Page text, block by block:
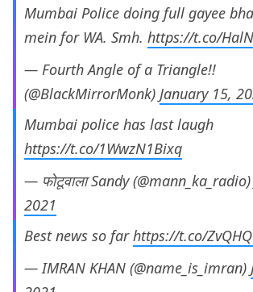
Mumbai Police doing full gayee
mein for WA. Smh. https://t.co/
— Fourth Angle of a Triangle!!
(@BlackMirrorMonk) January 15,
Mumbai police has last laugh
https://t.co/1WwzN1Bixq
— फोटूवाला Sandy (@mann_ka_radio)
2021
Best news so farhttps://t.co/
— IMRAN KHAN (@name_is_imran)